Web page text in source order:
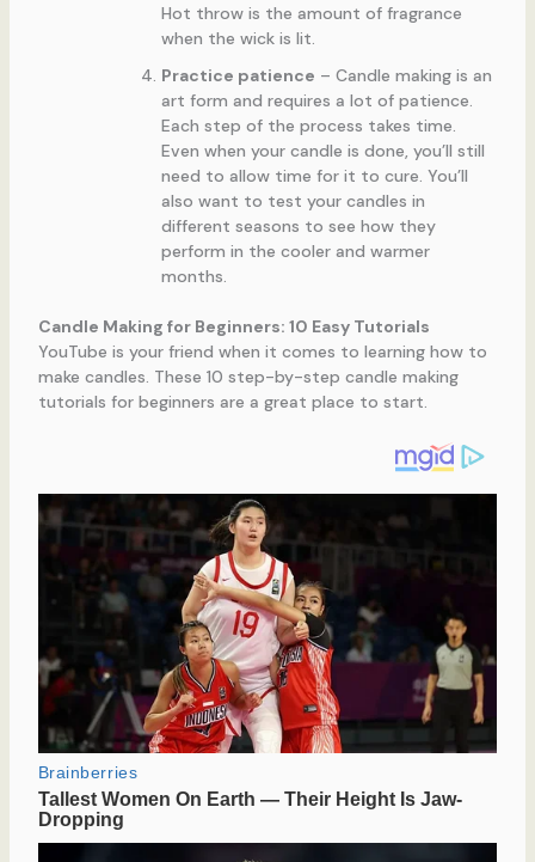
Hot throw is the amount of fragrance
when the wick is lit.
Practice patience – Candle making is an
art form and requires a lot of patience.
Each step of the process takes time.
Even when your candle is done, you’ll still
need to allow time for it to cure. You’ll
also want to test your candles in
different seasons to see how they
perform in the cooler and warmer
months.
Candle Making for Beginners: 10 Easy Tutorials
YouTube is your friend when it comes to learning how to
make candles. These 10 step-by-step candle making
tutorials for beginners are a great place to start.